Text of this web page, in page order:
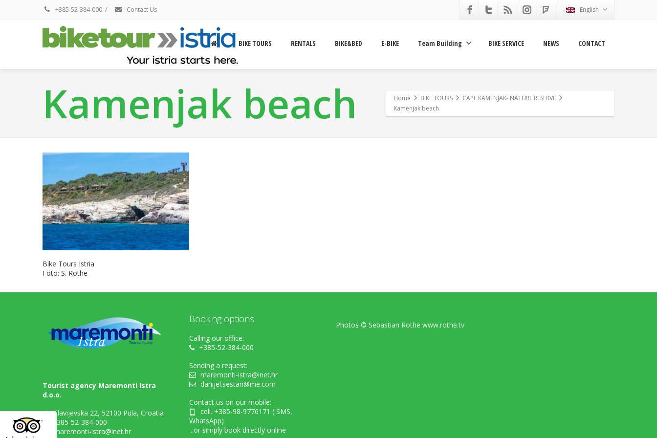
+385-52-384-000 / Contact Us English
BIKE TOURS RENTALS BIKE&BED E-BIKE Team Building BIKE SERVICE NEWS CONTACT
Kamenjak beach Home BIKE TOURS
CAPE KAMENJAK- NATURE RESERVE
Kamenjak beach
Bike Tours Istria
Foto: S. Rothe
Tourist agency Maremonti Istra
d.o.o.
Flavijevska 22, 52100 Pula, Croatia
+385-52-384-000
maremonti-istra@inet.hr
Booking options
Calling our office:
+385-52-384-000
Sending a request:
maremonti-istra@inet.hr
danijel.sestan@me.com
Contact us on our mobile:
cell. +385-98-9776171 ( SMS,
WhatsApp)
...or simply book directly online
Photos © Sebastian Rothe www.rothe.tv